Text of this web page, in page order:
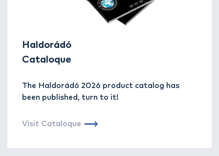
Haldorádó
Cataloque
The Haldorádó 2026 product catalog has
been published, turn to it!
Visit Cataloque